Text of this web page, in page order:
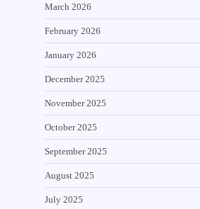
March 2026
February 2026
January 2026
December 2025
November 2025
October 2025
September 2025
August 2025
July 2025